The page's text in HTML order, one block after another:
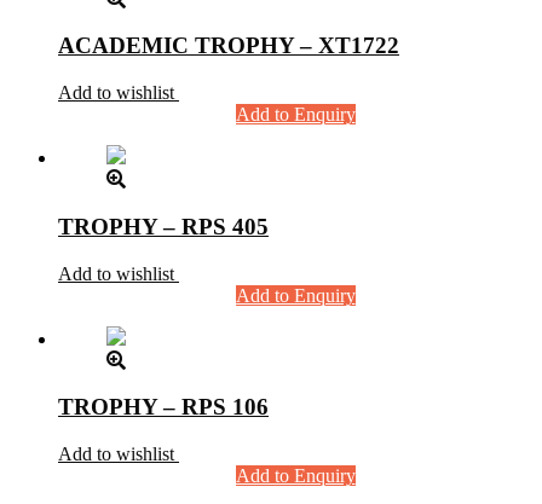
ACADEMIC TROPHY – XT1722
Add to wishlist
Add to Enquiry
TROPHY – RPS 405
Add to wishlist
Add to Enquiry
TROPHY – RPS 106
Add to wishlist
Add to Enquiry